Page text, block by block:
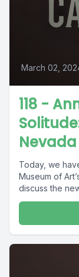
March 02,
118 -
Nevada
Today, we
Museum of
discuss the